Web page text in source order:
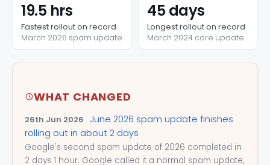
19.5 hrs
Fastest rollout on record
March 2026 spam update
45 days
Longest rollout on record
March 2024 core update
WHAT CHANGED
26th Jun 2026
June 2026 spam update finishes
rolling out in about 2 days
Google's second spam update of 2026 completed in
2 days 1 hour. Google called it a normal spam update,